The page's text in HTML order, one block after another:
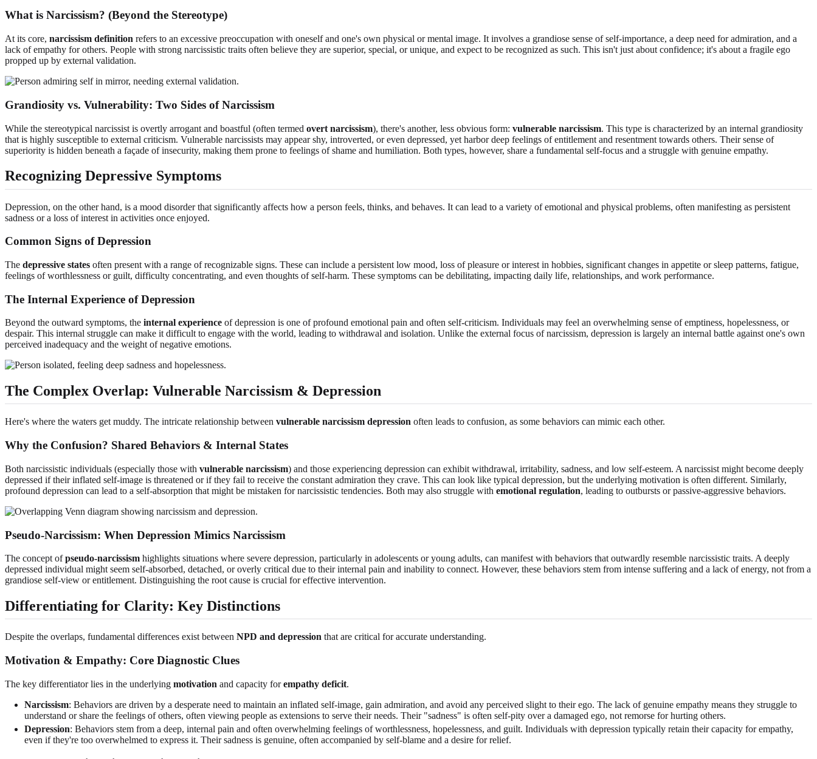
What is Narcissism? (Beyond the Stereotype)
At its core, narcissism definition refers to an excessive preoccupation with oneself and one's own physical or mental image. It involves a grandiose sense of self-importance, a deep need for admiration, and a
lack of empathy for others. People with strong narcissistic traits often believe they are superior, special, or unique, and expect to be recognized as such. This isn't just about confidence; it's about a fragile ego
propped up by external validation.
Grandiosity vs. Vulnerability: Two Sides of Narcissism
While the stereotypical narcissist is overtly arrogant and boastful (often termed overt narcissism), there's another, less obvious form: vulnerable narcissism. This type is characterized by an internal grandiosity
that is highly susceptible to external criticism. Vulnerable narcissists may appear shy, introverted, or even depressed, yet harbor deep feelings of entitlement and resentment towards others. Their sense of
superiority is hidden beneath a façade of insecurity, making them prone to feelings of shame and humiliation. Both types, however, share a fundamental self-focus and a struggle with genuine empathy.
Recognizing Depressive Symptoms
Depression, on the other hand, is a mood disorder that significantly affects how a person feels, thinks, and behaves. It can lead to a variety of emotional and physical problems, often manifesting as persistent
sadness or a loss of interest in activities once enjoyed.
Common Signs of Depression
The depressive states often present with a range of recognizable signs. These can include a persistent low mood, loss of pleasure or interest in hobbies, significant changes in appetite or sleep patterns, fatigue,
feelings of worthlessness or guilt, difficulty concentrating, and even thoughts of self-harm. These symptoms can be debilitating, impacting daily life, relationships, and work performance.
The Internal Experience of Depression
Beyond the outward symptoms, the internal experience of depression is one of profound emotional pain and often self-criticism. Individuals may feel an overwhelming sense of emptiness, hopelessness, or
despair. This internal struggle can make it difficult to engage with the world, leading to withdrawal and isolation. Unlike the external focus of narcissism, depression is largely an internal battle against one's own
perceived inadequacy and the weight of negative emotions.
The Complex Overlap: Vulnerable Narcissism & Depression
Here's where the waters get muddy. The intricate relationship between vulnerable narcissism depression often leads to confusion, as some behaviors can mimic each other.
Why the Confusion? Shared Behaviors & Internal States
Both narcissistic individuals (especially those with vulnerable narcissism) and those experiencing depression can exhibit withdrawal, irritability, sadness, and low self-esteem. A narcissist might become deeply
depressed if their inflated self-image is threatened or if they fail to receive the constant admiration they crave. This can look like typical depression, but the underlying motivation is often different. Similarly,
profound depression can lead to a self-absorption that might be mistaken for narcissistic tendencies. Both may also struggle with emotional regulation, leading to outbursts or passive-aggressive behaviors.
Pseudo-Narcissism: When Depression Mimics Narcissism
The concept ofpseudo-narcissism highlights situations where severe depression, particularly in adolescents or young adults, can manifest with behaviors that outwardly resemble narcissistic traits. A deeply
depressed individual might seem self-absorbed, detached, or overly critical due to their internal pain and inability to connect. However, these behaviors stem from intense suffering and a lack of energy, not from a
grandiose self-view or entitlement. Distinguishing the root cause is crucial for effective intervention.
Differentiating for Clarity: Key Distinctions
Despite the overlaps, fundamental differences exist between NPD and depression that are critical for accurate understanding.
Motivation & Empathy: Core Diagnostic Clues
The key differentiator lies in the underlying motivation and capacity forempathy deficit.
Narcissism: Behaviors are driven by a desperate need to maintain an inflated self-image, gain admiration, and avoid any perceived slight to their ego. The lack of genuine empathy means they struggle to
understand or share the feelings of others, often viewing people as extensions to serve their needs. Their "sadness" is often self-pity over a damaged ego, not remorse for hurting others.
Depression: Behaviors stem from a deep, internal pain and often overwhelming feelings of worthlessness, hopelessness, and guilt. Individuals with depression typically retain their capacity for empathy,
even if they're too overwhelmed to express it. Their sadness is genuine, often accompanied by self-blame and a desire for relief.